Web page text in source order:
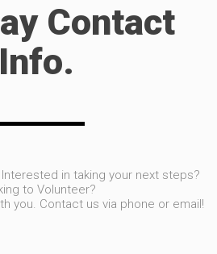
Contact
Info.
in taking your next steps?
to Volunteer?
you. Contact us via phone or email!